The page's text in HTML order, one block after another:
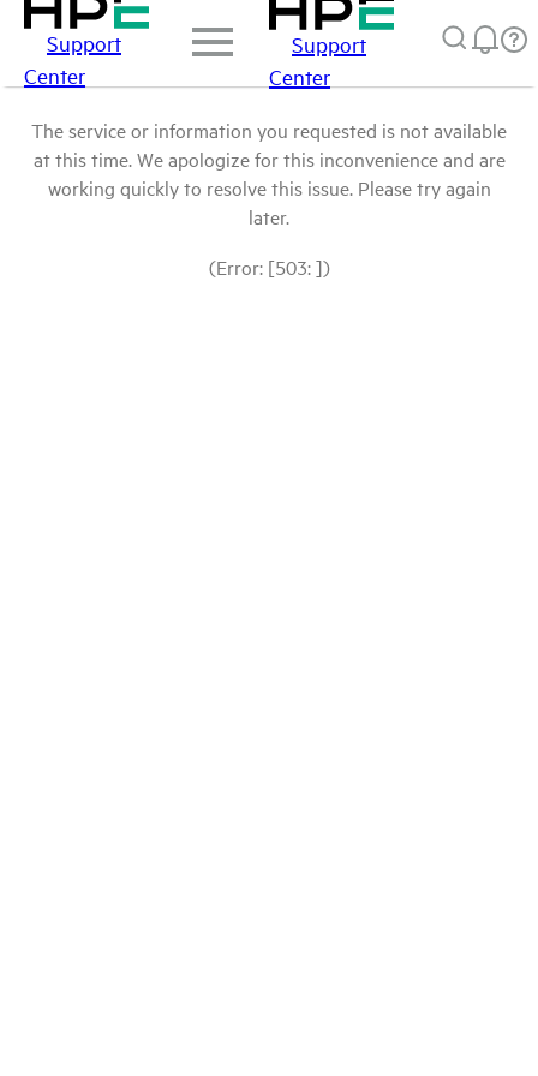
Support
Center
Support
Center
The service or information you requested is not available
at this time. We apologize for this inconvenience and are
working quickly to resolve this issue. Please try again
later.
(Error: [503: ])